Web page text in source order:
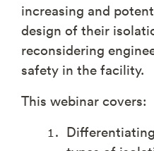
increasing and
design of their
reconsidering
safety in the facility.
This webinar covers: